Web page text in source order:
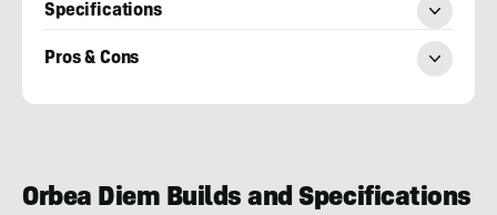
Specifications
Pros & Cons
Orbea Diem Builds and Specifications